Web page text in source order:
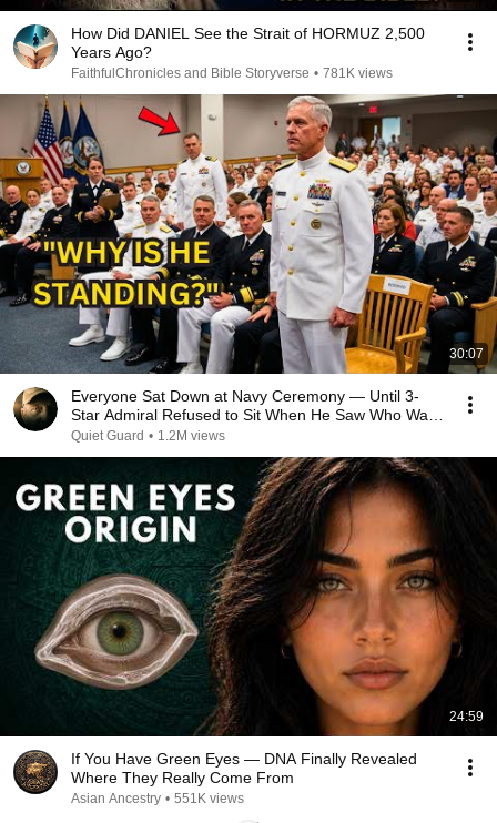
How Did DANIEL See the Strait of HORMUZ 2,500
Years Ago?
FaithfulChronicles and Bible Storyverse • 781K views
30:07
Everyone Sat Down at Navy Ceremony — Until 3-
Star Admiral Refused to Sit When He Saw Who Was
Missing
Quiet Guard • 1.2M views
24:59
If You Have Green Eyes — DNA Finally Revealed
Where They Really Come From
Asian Ancestry • 551K views